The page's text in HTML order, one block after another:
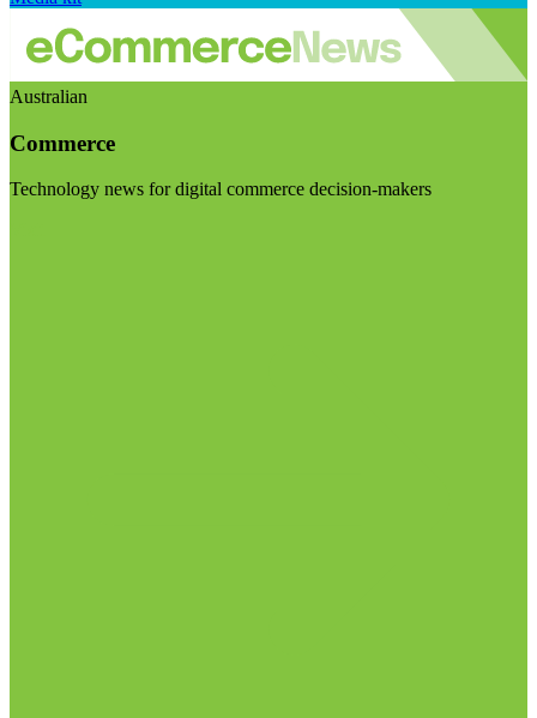
Australian
Commerce
Technology news for digital commerce decision-makers